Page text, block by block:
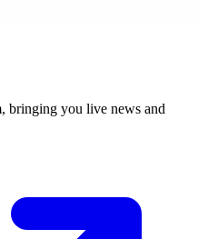
bringing you live news and